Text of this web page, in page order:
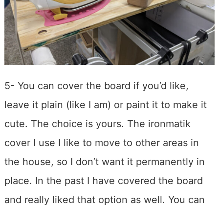
5- You can cover the board if you’d like,
leave it plain (like I am) or paint it to make it
cute. The choice is yours. The ironmatik
cover I use I like to move to other areas in
the house, so I don’t want it permanently in
place. In the past I have covered the board
and really liked that option as well. You can